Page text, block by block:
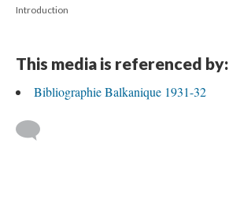
Introduction
This media is referenced by:
Bibliographie Balkanique 1931-32